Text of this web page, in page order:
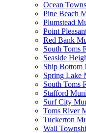
Ocean
Pine Beach
Plumstead
Point
Red Bank
South Toms
Seaside
Ship Bottom
Spring Lake
South Toms
Stafford
Surf City
Toms River
Tuckerton
Wall